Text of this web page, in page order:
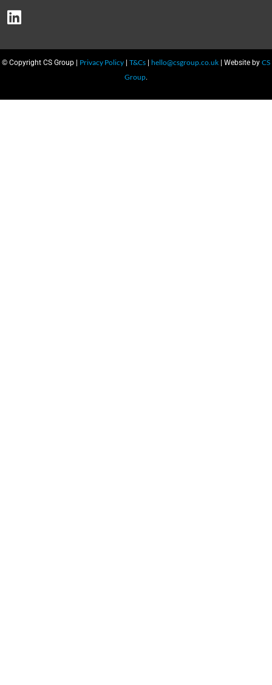
© Copyright CS Group | Privacy Policy T&Cs hello@csgroup.co.uk | Website by CS
Group.